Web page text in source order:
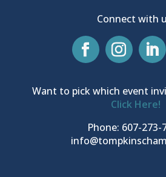
Connect with
Want to pick which event
Click Here!
Phone: 607-273-